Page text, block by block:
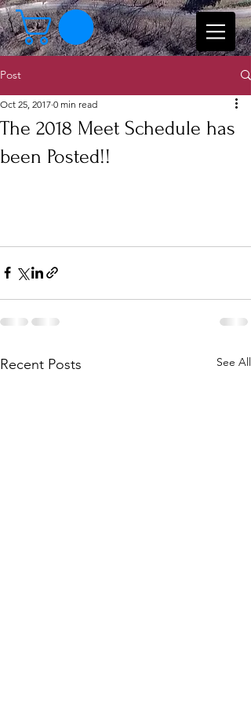
Post
The 2018 Meet Schedule has
been Posted!!
Oct 25, 2017 0 min read
Recent Posts See All